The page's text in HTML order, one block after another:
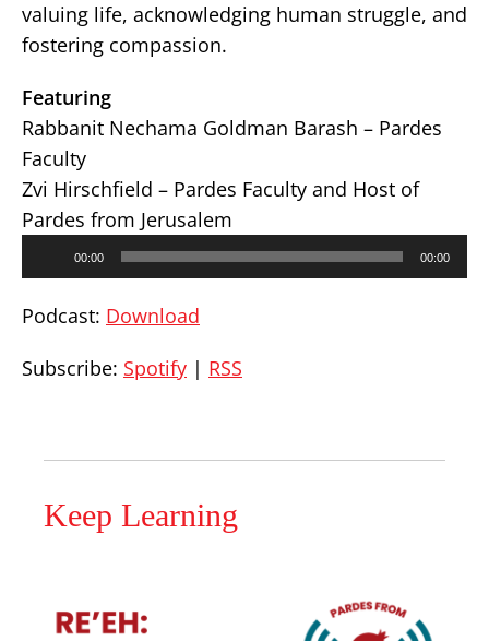
valuing life, acknowledging human struggle, and
fostering compassion.
Featuring
Rabbanit Nechama Goldman Barash – Pardes
Faculty
Zvi Hirschfield – Pardes Faculty and Host of
Pardes from Jerusalem
00:00 00:00
Podcast: Download
Subscribe: Spotify | RSS
Keep Learning